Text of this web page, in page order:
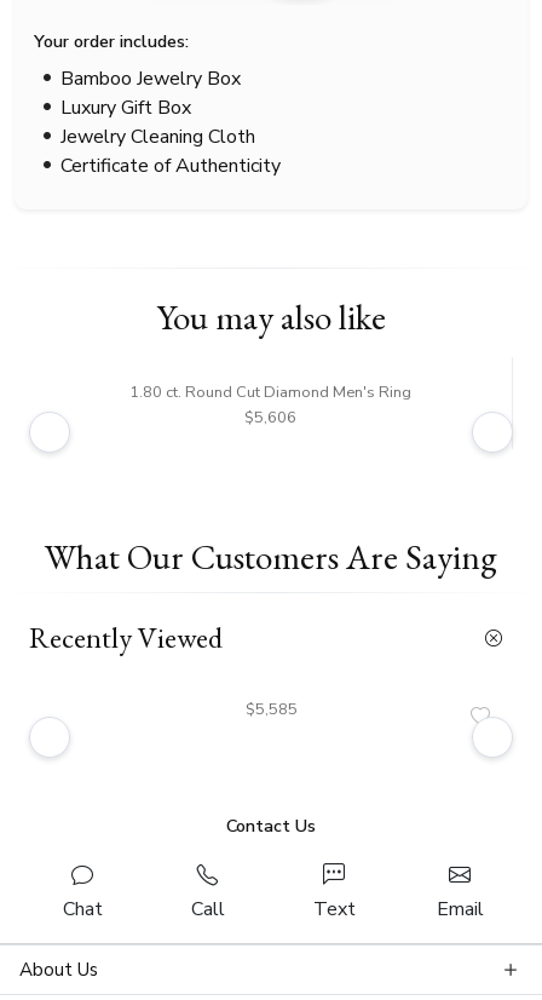
Your order includes:
Bamboo Jewelry Box
Luxury Gift Box
Jewelry Cleaning Cloth
Certificate of Authenticity
You may also like
1.80 ct. Round Cut Diamond Men's Ring
$5,606
What Our Customers Are Saying
Recently Viewed
$5,585
Contact Us
Chat Call Text Email
About Us